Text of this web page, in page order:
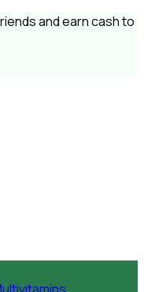
and earn cash to